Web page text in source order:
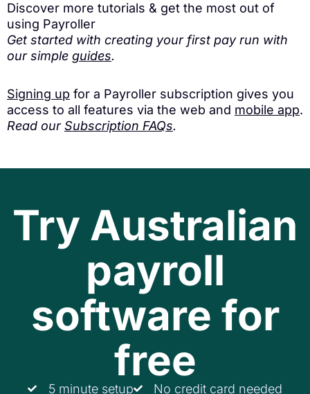
Discover more tutorials & get the most out of
using Payroller
Get started with creating your first pay run with
our simple guides.
Signing up for a Payroller subscription gives you
access to all features via the web and mobile app.
Read ourSubscription FAQs.
Try Australian
payroll
software for
free
5 minute setup
No credit card needed